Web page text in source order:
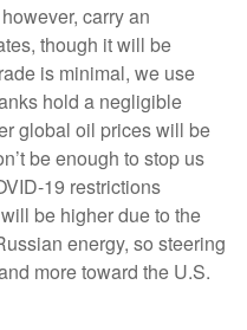
carry an
though it will be
is minimal, we use
hold a negligible
global oil prices will be
be enough to stop us
19 restrictions
be higher due to the
energy, so steering
more toward the U.S.